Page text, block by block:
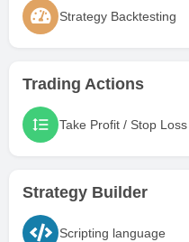
Strategy Backtesting
Trading Actions
Take Profit / Stop Loss
Strategy Builder
Scripting language